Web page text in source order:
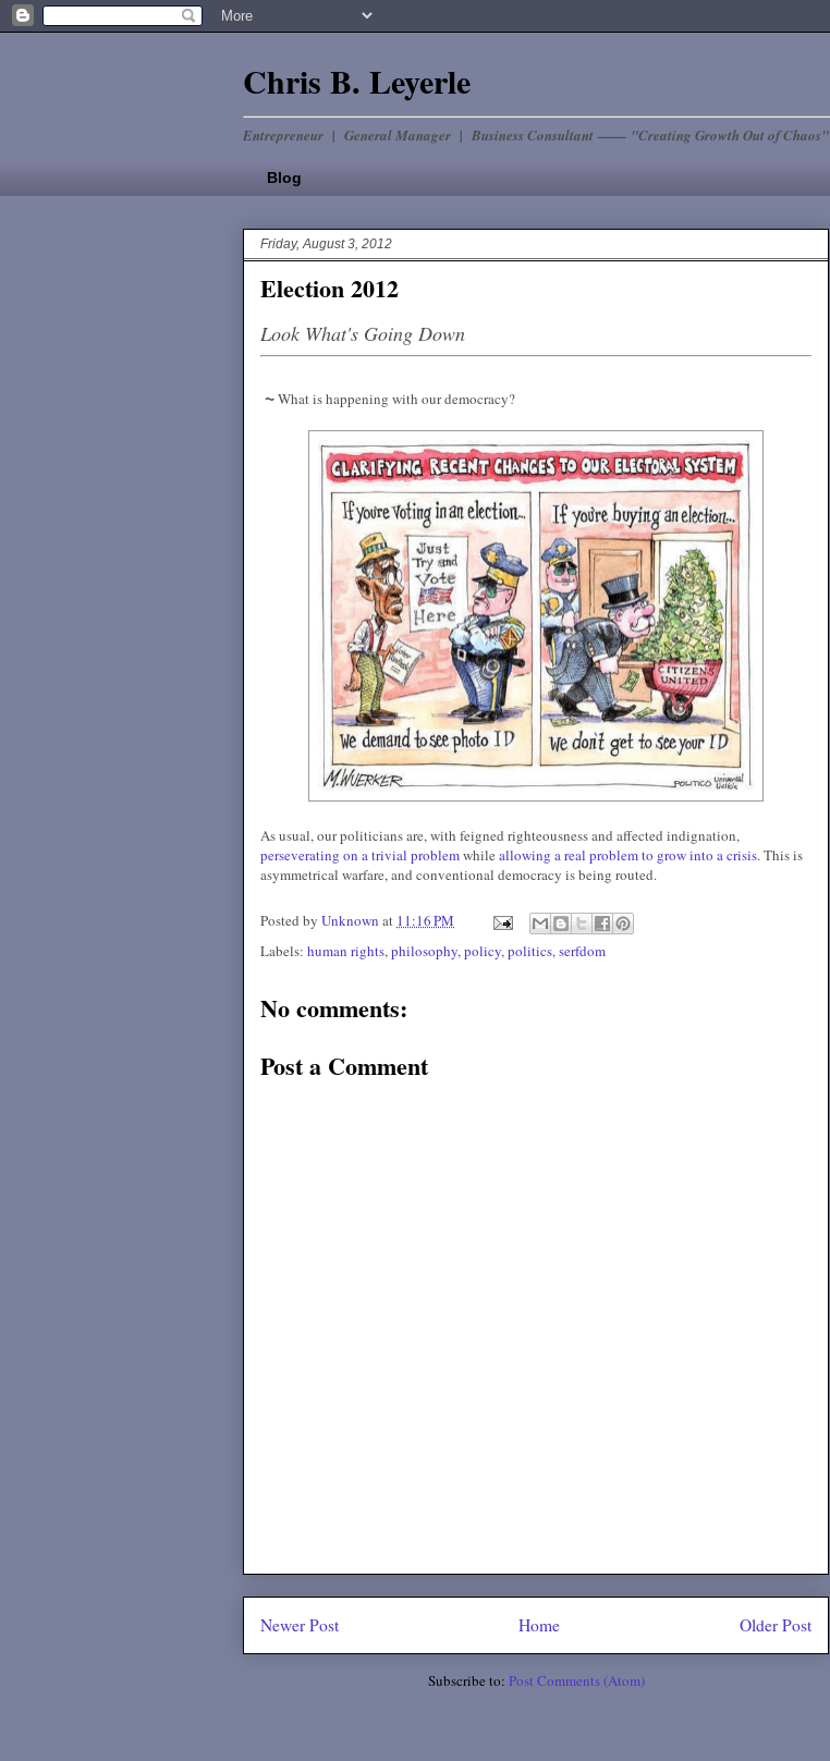
Chris B. Leyerle
Entrepreneur | General Manager | Business Consultant —— "Creating Growth Out of Chaos"
Blog
Friday, August 3, 2012
Election 2012
Look What's Going Down
~What is happening with our democracy?
As usual, our politicians are, with feigned righteousness and affected indignation,
perseverating on a trivial problemwhile allowing a real problem to grow into a crisis. This is
asymmetrical warfare, and conventional democracy is being routed.
Posted by Unknown at 11:16 PM
Labels: human rights,philosophy,policy,politics,serfdom
No comments:
Post a Comment
Newer Post Older Post
Home
Subscribe to: Post Comments (Atom)